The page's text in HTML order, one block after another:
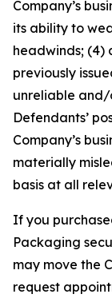
Company’s
its ability to
headwinds; (4)
previously
unreliable and/
Defendants’
Company’s
materially
basis at all
If you
Packaging
may move the
request